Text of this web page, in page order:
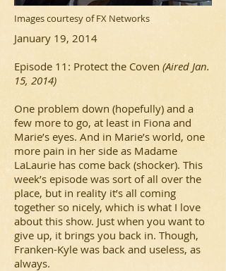
Images courtesy of FX Networks
January 19, 2014
Episode 11: Protect the Coven (Aired Jan.
15, 2014)
One problem down (hopefully) and a
few more to go, at least in Fiona and
Marie’s eyes. And in Marie’s world, one
more pain in her side as Madame
LaLaurie has come back (shocker). This
week’s episode was sort of all over the
place, but in reality it’s all coming
together so nicely, which is what I love
about this show. Just when you want to
give up, it brings you back in. Though,
Franken-Kyle was back and useless, as
always.